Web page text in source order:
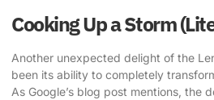
Cooking Up a Storm
Another unexpected delight of the
been its ability to completely
As Google’s blog post mentions , the